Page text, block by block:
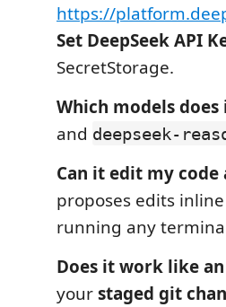
https://
Set DeepSeek API
SecretStorage.
Which models does
and deepseek-
Can it edit my
proposes edits
running any
Does it work like
yourstaged git